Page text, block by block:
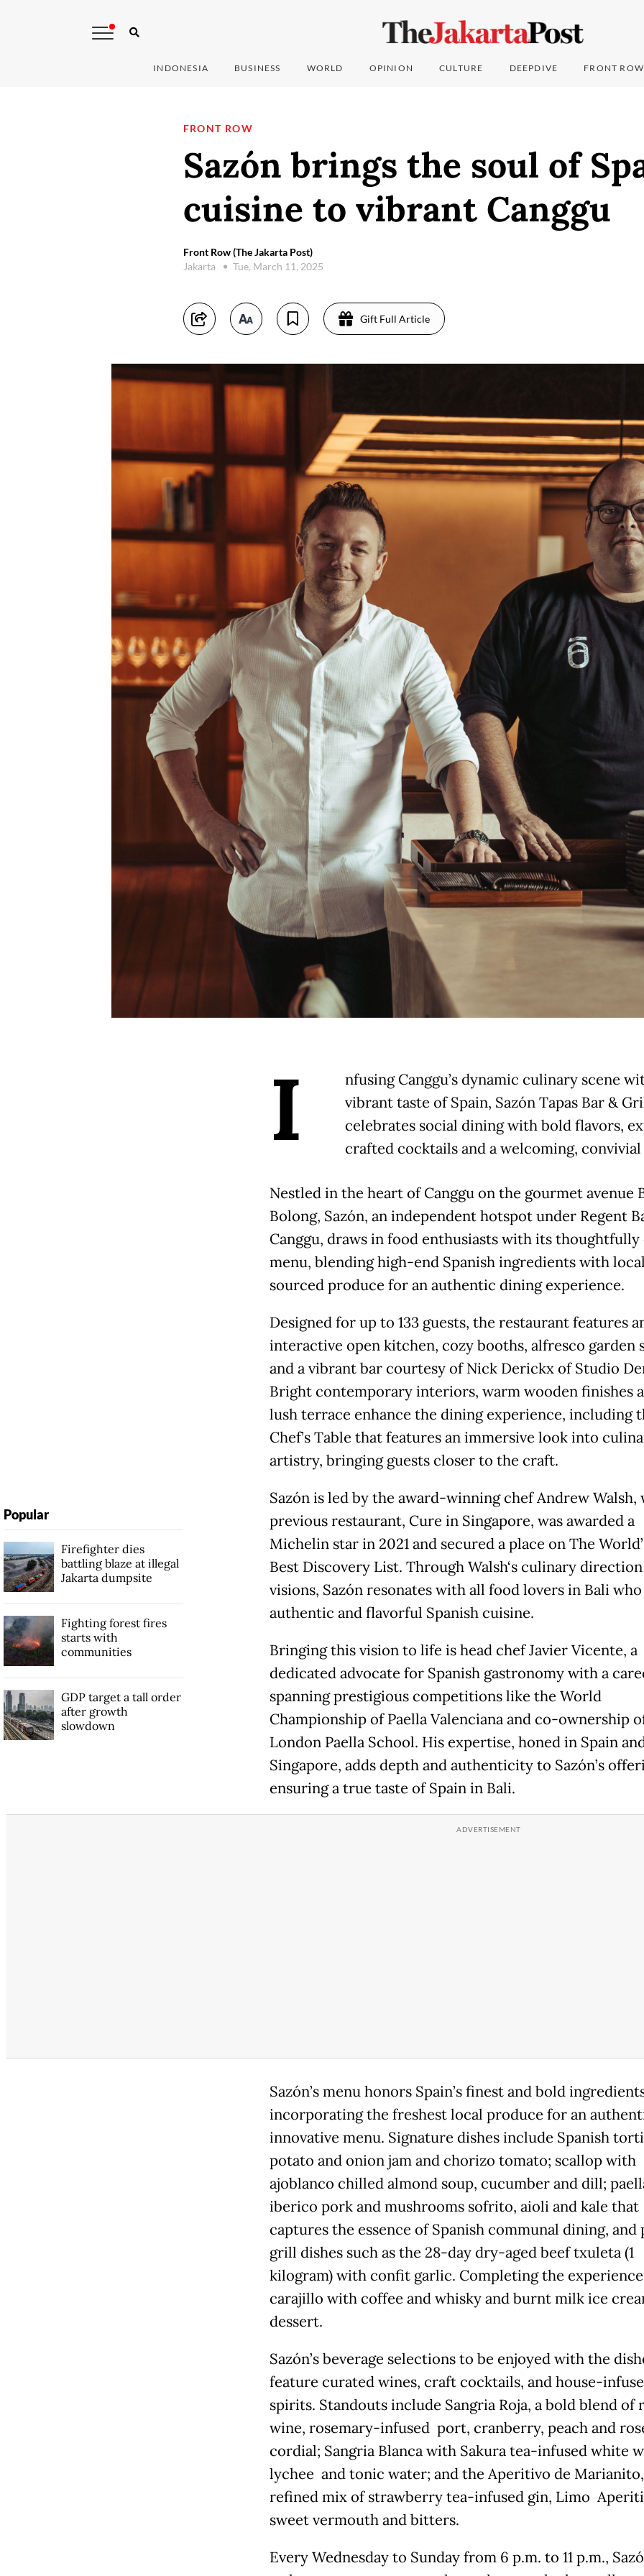
INDONESIA BUSINESS WORLD OPINION CULTURE DEEPDIVE FRONT ROW
FRONT ROW
Sazón brings the soul of
cuisine to vibrant Canggu
Front Row (The Jakarta Post)
Jakarta
Tue, March 11, 2025
Gift Full Article
I
nfusing Canggu’s dynamic culinary scene
vibrant taste of Spain, Sazón Tapas Bar &
celebrates social dining with bold flavors,
crafted cocktails and a welcoming,
Nestled in the heart of Canggu on the gourmet avenue
Bolong, Sazón, an independent hotspot under Regent
Canggu, draws in food enthusiasts with its
menu, blending high-end Spanish ingredients with
sourced produce for an authentic dining experience.
Designed for up to 133 guests, the restaurant features
interactive open kitchen, cozy booths, alfresco garden
and a vibrant bar courtesy of Nick Derickx of Studio
Bright contemporary interiors, warm wooden finishes
lush terrace enhance the dining experience, including
Chef’s Table that features an immersive look into
artistry, bringing guests closer to the craft.
Sazón is led by the award-winning chef Andrew Walsh,
previous restaurant, Cure in Singapore, was awarded a
Michelin star in 2021 and secured a place on The
Best Discovery List. Through Walsh‘s culinary
visions, Sazón resonates with all food lovers in Bali
authentic and flavorful Spanish cuisine.
Bringing this vision to life is head chef Javier Vicente, a
dedicated advocate for Spanish gastronomy with a
spanning prestigious competitions like the World
Championship of Paella Valenciana and co-ownership
London Paella School. His expertise, honed in Spain
Singapore, adds depth and authenticity to Sazón’s
ensuring a true taste of Spain in Bali.
Sazón’s menu honors Spain’s finest and bold
incorporating the freshest local produce for an
innovative menu. Signature dishes include Spanish
potato and onion jam and chorizo tomato; scallop with
ajoblanco chilled almond soup, cucumber and dill;
iberico pork and mushrooms sofrito, aioli and kale that
captures the essence of Spanish communal dining, and
grill dishes such as the 28-day dry-aged beef txuleta (1
kilogram) with confit garlic. Completing the
carajillo with coffee and whisky and burnt milk ice
dessert.
Sazón’s beverage selections to be enjoyed with the
feature curated wines, craft cocktails, and house-
spirits. Standouts include Sangria Roja, a bold blend of
wine, rosemary-infused port, cranberry, peach and
cordial; Sangria Blanca with Sakura tea-infused white
lychee and tonic water; and the Aperitivo de
refined mix of strawberry tea-infused gin, Limo
sweet vermouth and bitters.
Every Wednesday to Sunday from 6 p.m. to 11 p.m.,
Popular
Firefighter dies
battling blaze at illegal
Jakarta dumpsite
Fighting forest fires
starts with
communities
GDP target a tall order
after growth
slowdown